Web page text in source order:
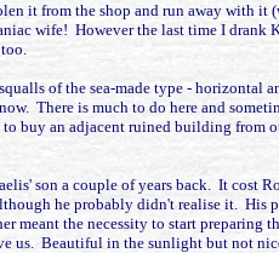
it from the shop and run away with it
wife! However the last time I drank
of the sea-made type - horizontal
There is much to do here and
buy an adjacent ruined building from
son a couple of years back. It cost
he probably didn't realise it. His
the necessity to start preparing
us. Beautiful in the sunlight but not